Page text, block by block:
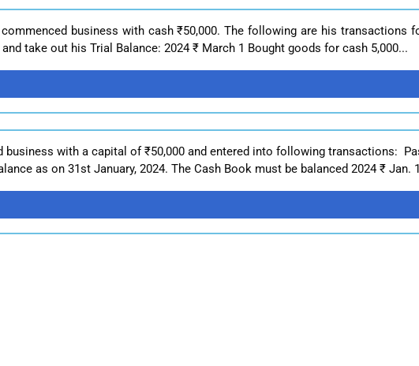
business with cash ₹50,000. The following are his transactions
take out his Trial Balance: 2024 ₹ March 1 Bought goods for cash 5,000...
business with a capital of ₹50,000 and entered into following transactions:
as on 31st January, 2024. The Cash Book must be balanced 2024 ₹ Jan.